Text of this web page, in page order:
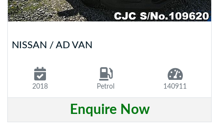
NISSAN / AD VAN
2018 Petrol 140911
Enquire Now